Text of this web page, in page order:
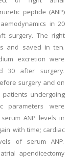
peptide (ANP)
in 20
surgery. The right
and saved in ten.
excretion were
30 after surgery.
surgery and on
undergoing
parameters were
ANP levels in
with time; cardiac
of serum ANP.
apendicectomy